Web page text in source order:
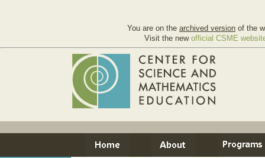
You are on the archived version of the
Visit the new official CSME